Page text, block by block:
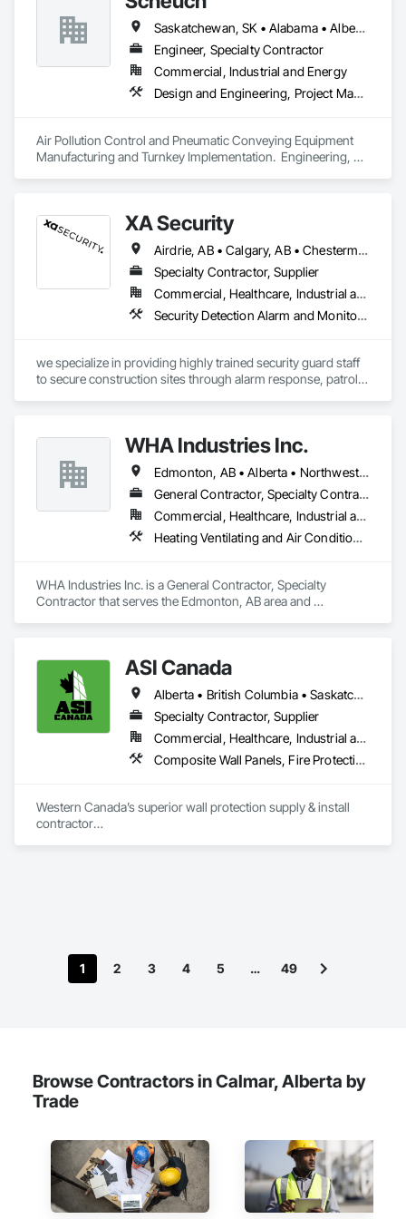
Saskatchewan, SK • Alabama • Alberta • Arizona • Arkansas • British Columbia • California • Colorado • Connecticut • Florida • Georgia • Idaho • Illinois • Indiana • Iowa • Kansas • Kentucky • Louisiana • Maine • Manitoba • Maryland • Massachusetts • Michigan • Minnesota • Mississippi • Missouri • Montana • Nebraska • Nevada • New Brunswick • New Hampshire • New Jersey • New Mexico • New York • North Carolina • North Dakota • Ohio • Oklahoma • Ontario • Oregon • Pennsylvania • South Carolina • South Dakota • Tennessee • Texas • Utah • Vermont • Virginia • Washington • West Virginia • Wisconsin • Wyoming
Engineer, Specialty Contractor
Commercial, Industrial and Energy
Design and Engineering, Project Management and Coordination
Air Pollution Control and Pneumatic Conveying Equipment
Manufacturing and Turnkey Implementation.  Engineering,
XA Security
Airdrie, AB • Calgary, AB • Chestermere, AB • Cochrane, AB • Edmonton, AB • Okotoks, AB • Alberta
Specialty Contractor, Supplier
Commercial, Healthcare, Industrial and Energy, Infrastructure, Institutional, Residential
Security Detection Alarm and Monitoring
we specialize in providing highly trained security guard staff
to secure construction sites through alarm response, patrols,
WHA Industries Inc.
Edmonton, AB • Alberta • Northwest Territories
General Contractor, Specialty Contractor
Commercial, Healthcare, Industrial and Energy, Infrastructure, Institutional
Heating Ventilating and Air Conditioning HVAC, HVAC General, Metal Fabrications, Metal Wall Panels, Sheet Metal Flashing and Trim, Sheet Metal Membrane Air Barriers, Vents
WHA Industries Inc. is a General Contractor, Specialty
Contractor that serves the Edmonton, AB area and
Vents.
ASI Canada
Alberta • British Columbia • Saskatchewan
Specialty Contractor, Supplier
Commercial, Healthcare, Industrial and Energy, Infrastructure, Institutional, Residential
Composite Wall Panels, Fire Protection Specialties, Folding Doors and Grills, Grilles and Screens, Interior Specialties, Interior Wall Paneling, Lockers, Metal Wall Panels, Operable Wall Louvers, Partitions, Plastic Composite Paneling, Plastic Composite Railings, Plastic Wall Panels, Sheet Metal Flashing and Trim, Sheet Metal Wall Cladding, Special Wall Surfacing, Storage Specialties, Tile Wall Panels, Toilet Bath and Laundry Accessories, Wall and Door Protection, Wall Coverings, Wall Finishes, Wall Panels, Wall Specialties
Western Canada’s superior wall protection supply & install
contractor
1 2 3 4 5 … 49
Browse Contractors in Calmar, Alberta by
Trade